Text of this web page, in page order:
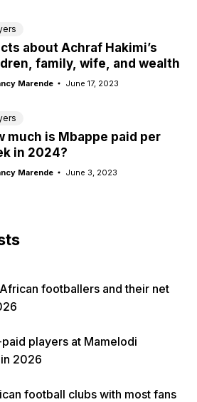
about Achraf Hakimi’s
family, wife, and wealth
Marende June 17, 2023
much is Mbappe paid per
in 2024?
Marende June 3, 2023
footballers and their net
players at Mamelodi
2026
football clubs with most fans